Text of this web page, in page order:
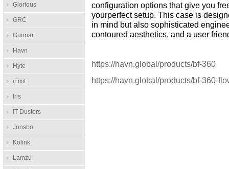
Glorious
GRC
Gunnar
Havn
Hyte
iFixit
Iris
IT Dusters
Jonsbo
Kolink
Lamzu
configuration options that give you
yourperfect setup. This case is
in mind but also sophisticated
contoured aesthetics, and a user
https://havn.global/products/bf-360
https://havn.global/products/bf-360-